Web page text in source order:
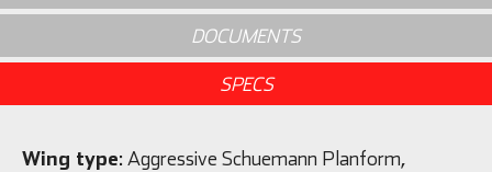
DOCUMENTS
SPECS
Wing type: Aggressive Schuemann Planform,